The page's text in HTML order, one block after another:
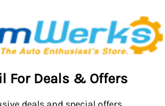
For Deals & Offers